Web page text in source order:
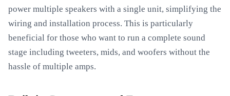
power multiple speakers with a single unit, simplifying the
wiring and installation process. This is particularly
beneficial for those who want to run a complete sound
stage including tweeters, mids, and woofers without the
hassle of multiple amps.